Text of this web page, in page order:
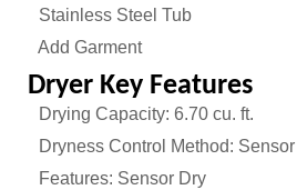
Stainless Steel Tub
Add Garment
Dryer Key Features
Drying Capacity: 6.70 cu. ft.
Dryness Control Method: Sensor
Features: Sensor Dry